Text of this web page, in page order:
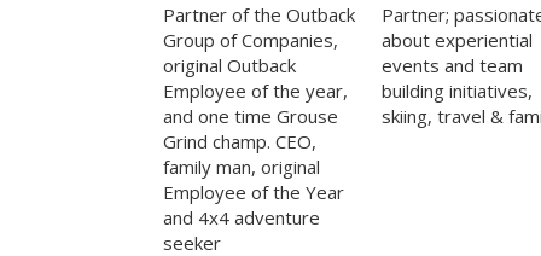
Partner of the Outback
Group of Companies,
original Outback
Employee of the year,
and one time Grouse
Grind champ. CEO,
family man, original
Employee of the Year
and 4x4 adventure
seeker
Partner;
about experiential
events and team
building initiatives,
skiing, travel &